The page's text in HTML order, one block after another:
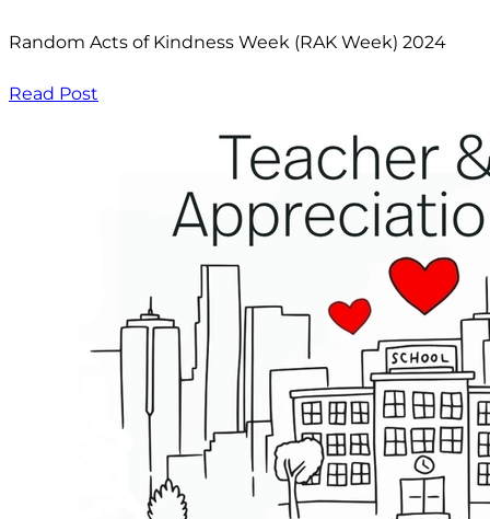
Random Acts of Kindness Week (RAK Week) 2024
Read Post